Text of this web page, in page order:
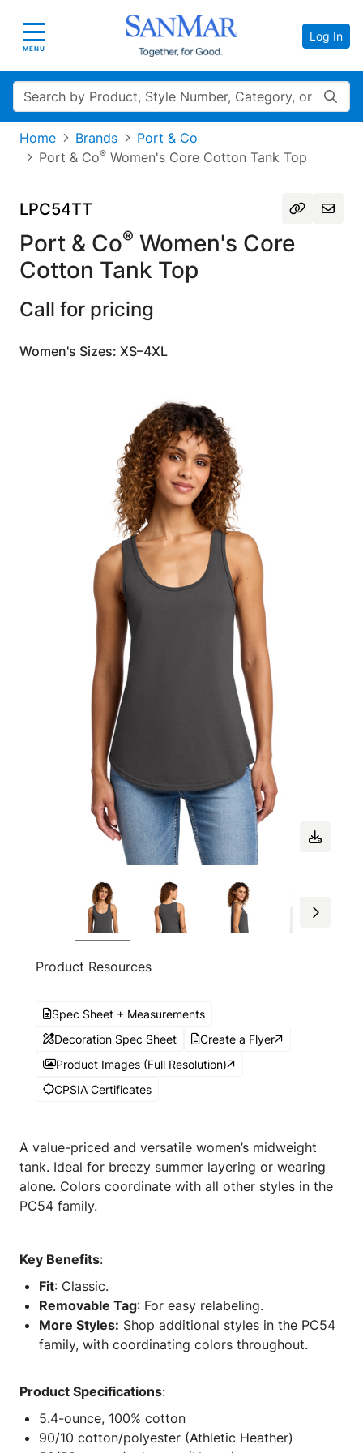
Toggle navigation
MENU
Log In
Search
Home Brands
Port & Co
Port & Co® Women's Core Cotton Tank Top
LPC54TT
Port & Co® Women's Core
Cotton Tank Top
Call for pricing
Women's Sizes: XS–4XL
Product Resources
Spec Sheet + Measurements
Decoration Spec Sheet
Create a Flyer
Product Images (Full Resolution)
CPSIA Certificates
A value-priced and versatile women’s midweight
tank. Ideal for breezy summer layering or wearing
alone. Colors coordinate with all other styles in the
PC54 family.
Key Benefits:
Fit: Classic.
Removable Tag: For easy relabeling.
More Styles: Shop additional styles in the PC54
family, with coordinating colors throughout.
Product Specifications:
5.4-ounce, 100% cotton
90/10 cotton/polyester (Athletic Heather)